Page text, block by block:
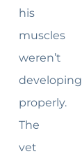
his
muscles
weren’t
developing
properly.
The
vet